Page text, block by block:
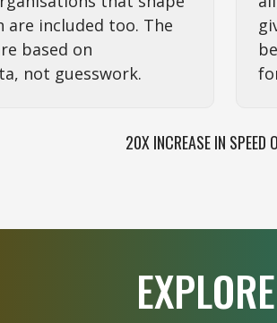
are included too. The
based on
not guesswork.
20X INCREASE IN SPEED